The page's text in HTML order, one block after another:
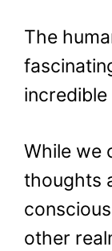
The
incredible
While we
thoughts
other